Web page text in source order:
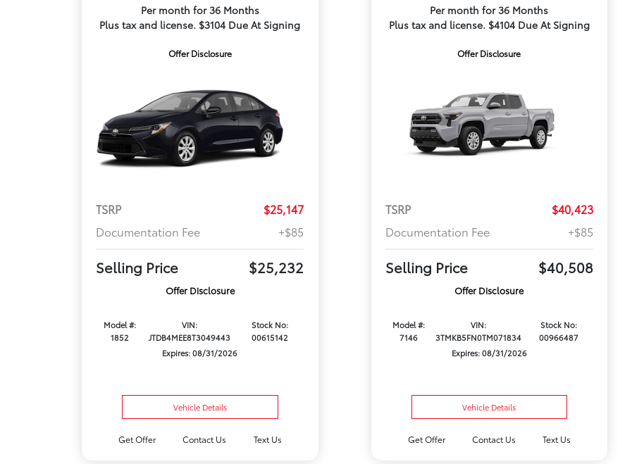
Per month for 36 Months
Plus tax and license. $3104 Due At Signing
Offer Disclosure
TSRP
$25,147
Documentation Fee
+$85
Selling Price $25,232
Offer Disclosure
Model #:
1852
VIN:
JTDB4MEE8T3049443
Stock No:
00615142
Expires: 08/31/2026
Vehicle Details
Get Offer Contact Us Text Us
Per month for 36 Months
Plus tax and license. $4104 Due At Signing
Offer Disclosure
TSRP
$40,423
Documentation Fee
+$85
Selling Price $40,508
Offer Disclosure
Model #:
7146
VIN:
3TMKB5FN0TM071834
Stock No:
00966487
Expires: 08/31/2026
Vehicle Details
Get Offer Contact Us Text Us